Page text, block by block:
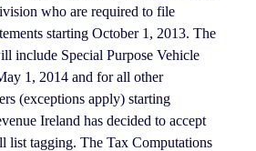
who are required to file
starting October 1, 2013. The
include Special Purpose Vehicle
1, 2014 and for all other
(exceptions apply) starting
Ireland has decided to accept
tagging. The Tax Computations